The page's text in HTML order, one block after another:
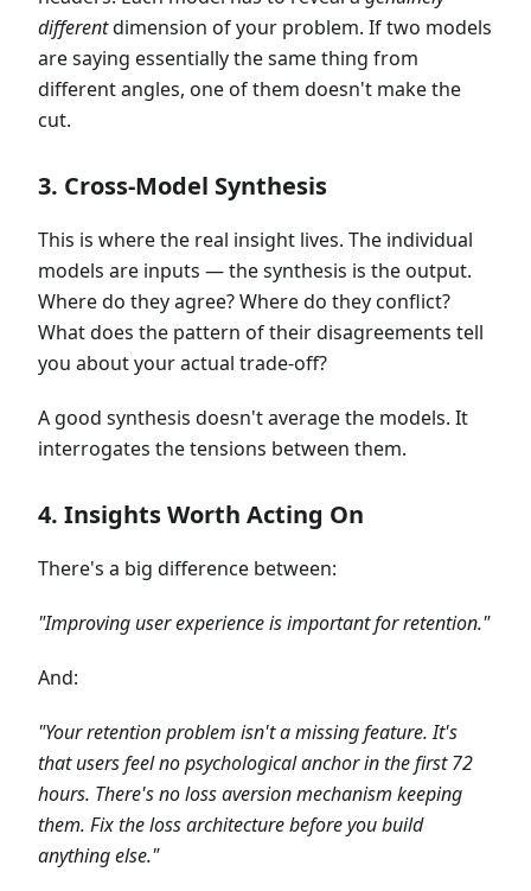
differentdimension of your problem. If two models
are saying essentially the same thing from
different angles, one of them doesn't make the
cut.
3. Cross-Model Synthesis
This is where the real insight lives. The individual
models are inputs — the synthesis is the output.
Where do they agree? Where do they conflict?
What does the pattern of their disagreements tell
you about your actual trade-off?
A good synthesis doesn't average the models. It
interrogates the tensions between them.
4. Insights Worth Acting On
There's a big difference between:
"Improving user experience is important for retention."
And:
"Your retention problem isn't a missing feature. It's
that users feel no psychological anchor in the first 72
hours. There's no loss aversion mechanism keeping
them. Fix the loss architecture before you build
anything else."